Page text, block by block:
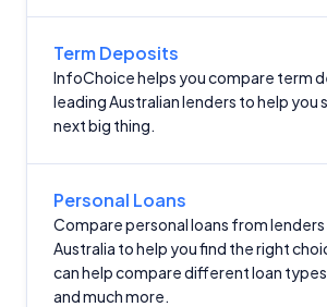
Term Deposits
InfoChoice helps you compare term
leading Australian lenders to help you
next big thing.
Personal Loans
Compare personal loans from lenders
Australia to help you find the right
can help compare different loan
and much more.